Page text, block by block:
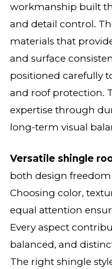
workmanship built
and detail control.
materials that
and surface
positioned carefully
and roof protection.
expertise through
long-term visual
Versatile shingle
both design
Choosing color,
equal attention
Every aspect
balanced, and
The right shingle